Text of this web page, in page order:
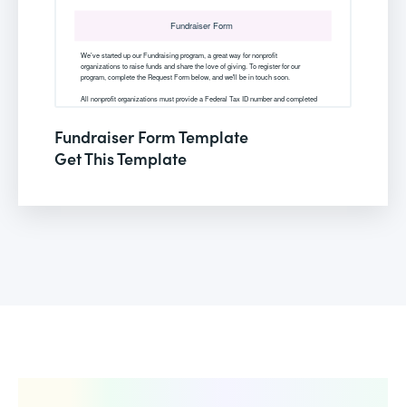
Fundraiser Form Template
Get This Template